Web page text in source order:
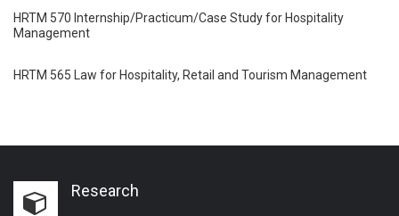
HRTM 570 Internship/Practicum/Case Study for Hospitality
Management
HRTM 565 Law for Hospitality, Retail and Tourism Management
Research